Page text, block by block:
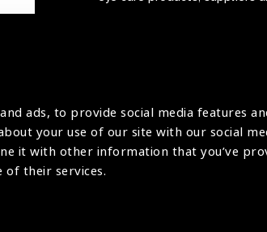
ads, to provide social media features
your use of our site with our social
it with other information that you’ve
of their services.
The International Agency for the
Company Limited by Guarantee No:
Registered Charity No: 1100559.